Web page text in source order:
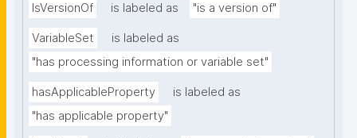
IsVersionOf is labeled as "is a version of"
VariableSet
is labeled as
"has processing information or variable set"
hasApplicableProperty
is labeled as
"has applicable property"